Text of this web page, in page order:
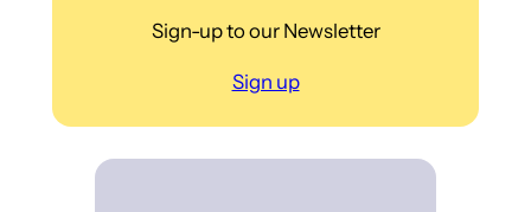
Sign-up to our Newsletter
Sign up